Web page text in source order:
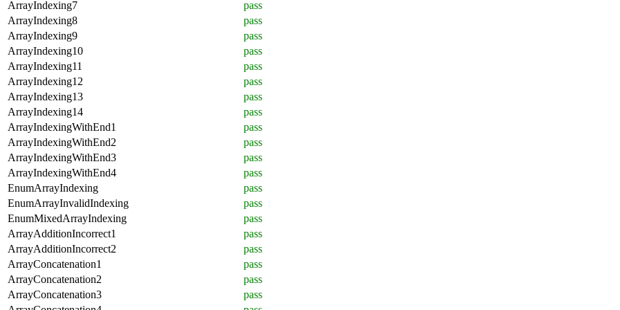
ArrayIndexing7
pass
ArrayIndexing8
pass
ArrayIndexing9
pass
ArrayIndexing10
pass
ArrayIndexing11
pass
ArrayIndexing12
pass
ArrayIndexing13
pass
ArrayIndexing14
pass
ArrayIndexingWithEnd1
pass
ArrayIndexingWithEnd2
pass
ArrayIndexingWithEnd3
pass
ArrayIndexingWithEnd4
pass
EnumArrayIndexing
pass
EnumArrayInvalidIndexing
pass
EnumMixedArrayIndexing
pass
ArrayAdditionIncorrect1
pass
ArrayAdditionIncorrect2
pass
ArrayConcatenation1
pass
ArrayConcatenation2
pass
ArrayConcatenation3
pass